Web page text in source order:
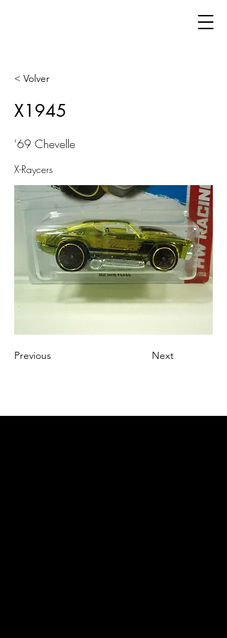
< Volver
X1945
'69 Chevelle
X-Raycers
Previous Next